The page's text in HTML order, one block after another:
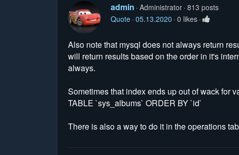
admin Administrator 813 posts
Quote 05.13.2020 0 likes
Also note that mysql does not always return
will return results based on the order in it's
always.
Sometimes that index ends up out of wack for
TABLE `sys_albums` ORDER BY `id`
There is also a way to do it in the operations